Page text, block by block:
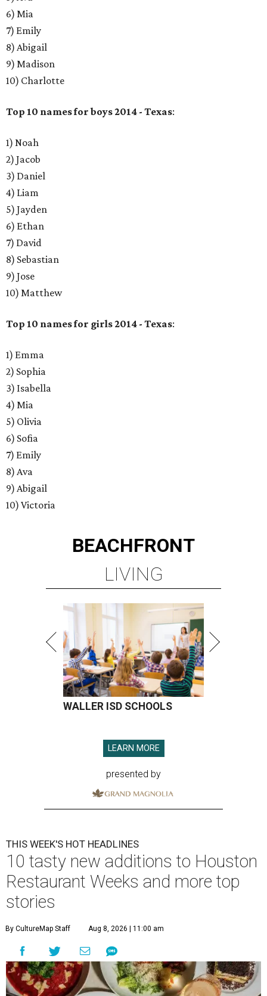
6) Mia
7) Emily
8) Abigail
9) Madison
10) Charlotte
Top 10 names for boys 2014 - Texas:
1) Noah
2) Jacob
​3) Daniel
4) Liam
5) Jayden
6) Ethan
7) David
8) Sebastian
9) Jose
10) Matthew
Top 10 names for girls 2014 - Texas:
1) Emma
2) Sophia
3) Isabella
4) Mia
5) Olivia
6) Sofia
7) Emily
8) Ava
9) Abigail
10) Victoria
BEACHFRONT
LIVING
WALLER ISD SCHOOLS
LEARN MORE
presented by
THIS WEEK'S HOT HEADLINES
10 tasty new additions to Houston
Restaurant Weeks and more top
stories
By CultureMap Staff Aug 8, 2026 | 11:00 am